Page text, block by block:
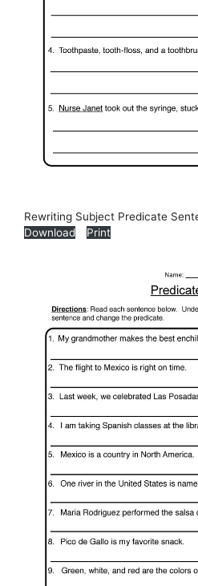
Rewriting Subject Predicate
Download
Print